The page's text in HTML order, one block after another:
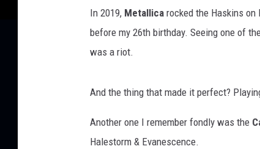
In 2019, Metallica rocked the Haskins on
before my 26th birthday. Seeing one of
was a riot.
And the thing that made it perfect?
Another one I remember fondly was the
Halestorm & Evanescence.